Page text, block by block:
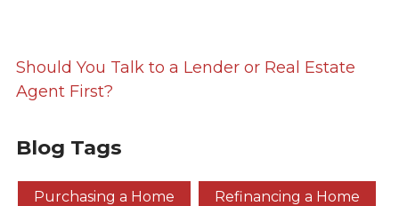
Should You Talk to a Lender or Real Estate
Agent First?
Blog Tags
Purchasing a Home Refinancing a Home